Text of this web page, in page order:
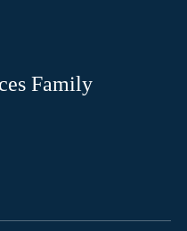
Family